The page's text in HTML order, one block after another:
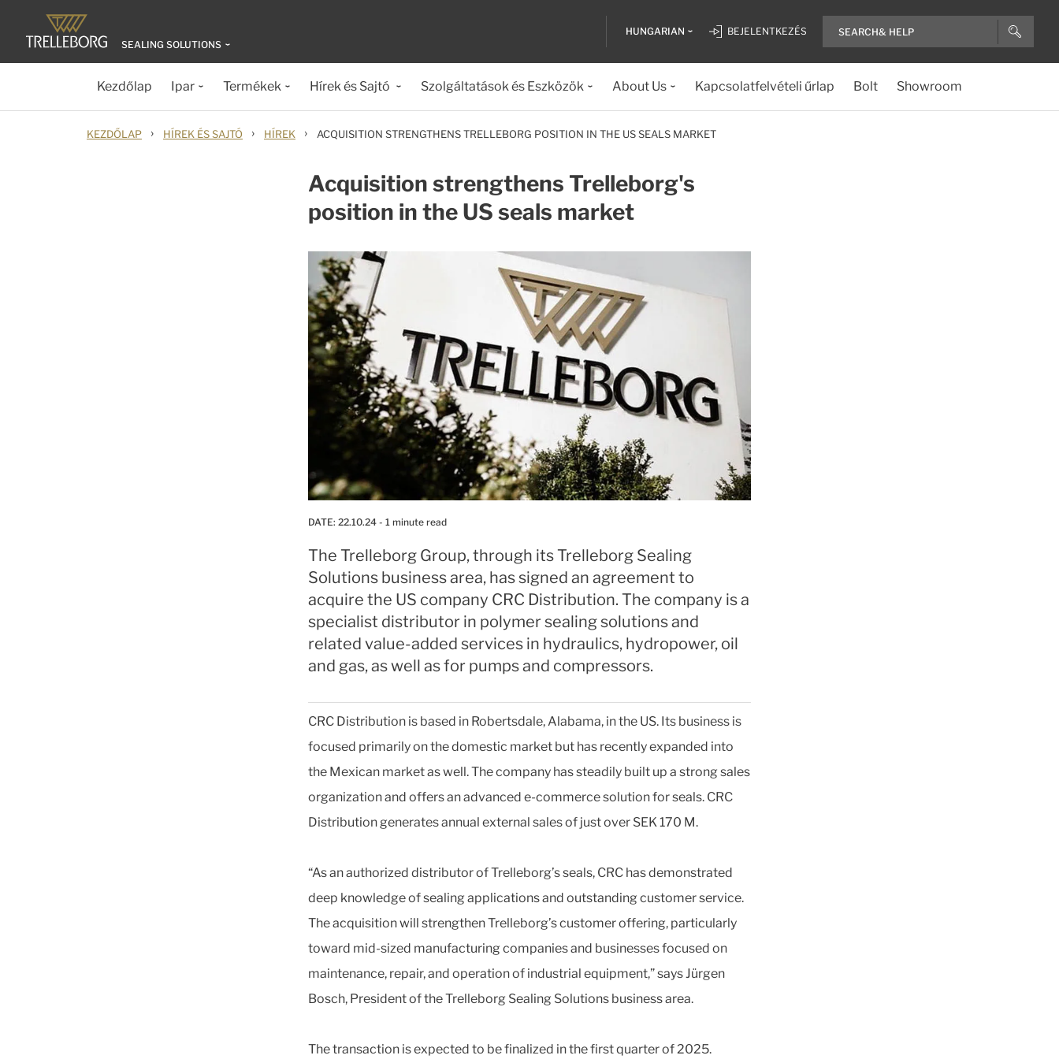
SEALING SOLUTIONS
HUNGARIAN BEJELENTKEZÉS
Kezdőlap Ipar Termékek Hírek és Sajtó Szolgáltatások és Eszközök About Us Kapcsolatfelvételi űrlap Bolt Showroom
KEZDŐLAP › HÍREK ÉS SAJTÓ › HÍREK › ACQUISITION STRENGTHENS TRELLEBORG POSITION IN THE US SEALS MARKET
Acquisition strengthens Trelleborg's
position in the US seals market
DATE: 22.10.24 - 1 minute read
The Trelleborg Group, through its Trelleborg Sealing
Solutions business area, has signed an agreement to
acquire the US company CRC Distribution. The company is a
specialist distributor in polymer sealing solutions and
related value-added services in hydraulics, hydropower, oil
and gas, as well as for pumps and compressors.
CRC Distribution is based in Robertsdale, Alabama, in the US. Its business is
focused primarily on the domestic market but has recently expanded into
the Mexican market as well. The company has steadily built up a strong sales
organization and offers an advanced e-commerce solution for seals. CRC
Distribution generates annual external sales of just over SEK 170 M.
“As an authorized distributor of Trelleborg’s seals, CRC has demonstrated
deep knowledge of sealing applications and outstanding customer service.
The acquisition will strengthen Trelleborg’s customer offering, particularly
toward mid-sized manufacturing companies and businesses focused on
maintenance, repair, and operation of industrial equipment,” says Jürgen
Bosch, President of the Trelleborg Sealing Solutions business area.
The transaction is expected to be finalized in the first quarter of 2025.